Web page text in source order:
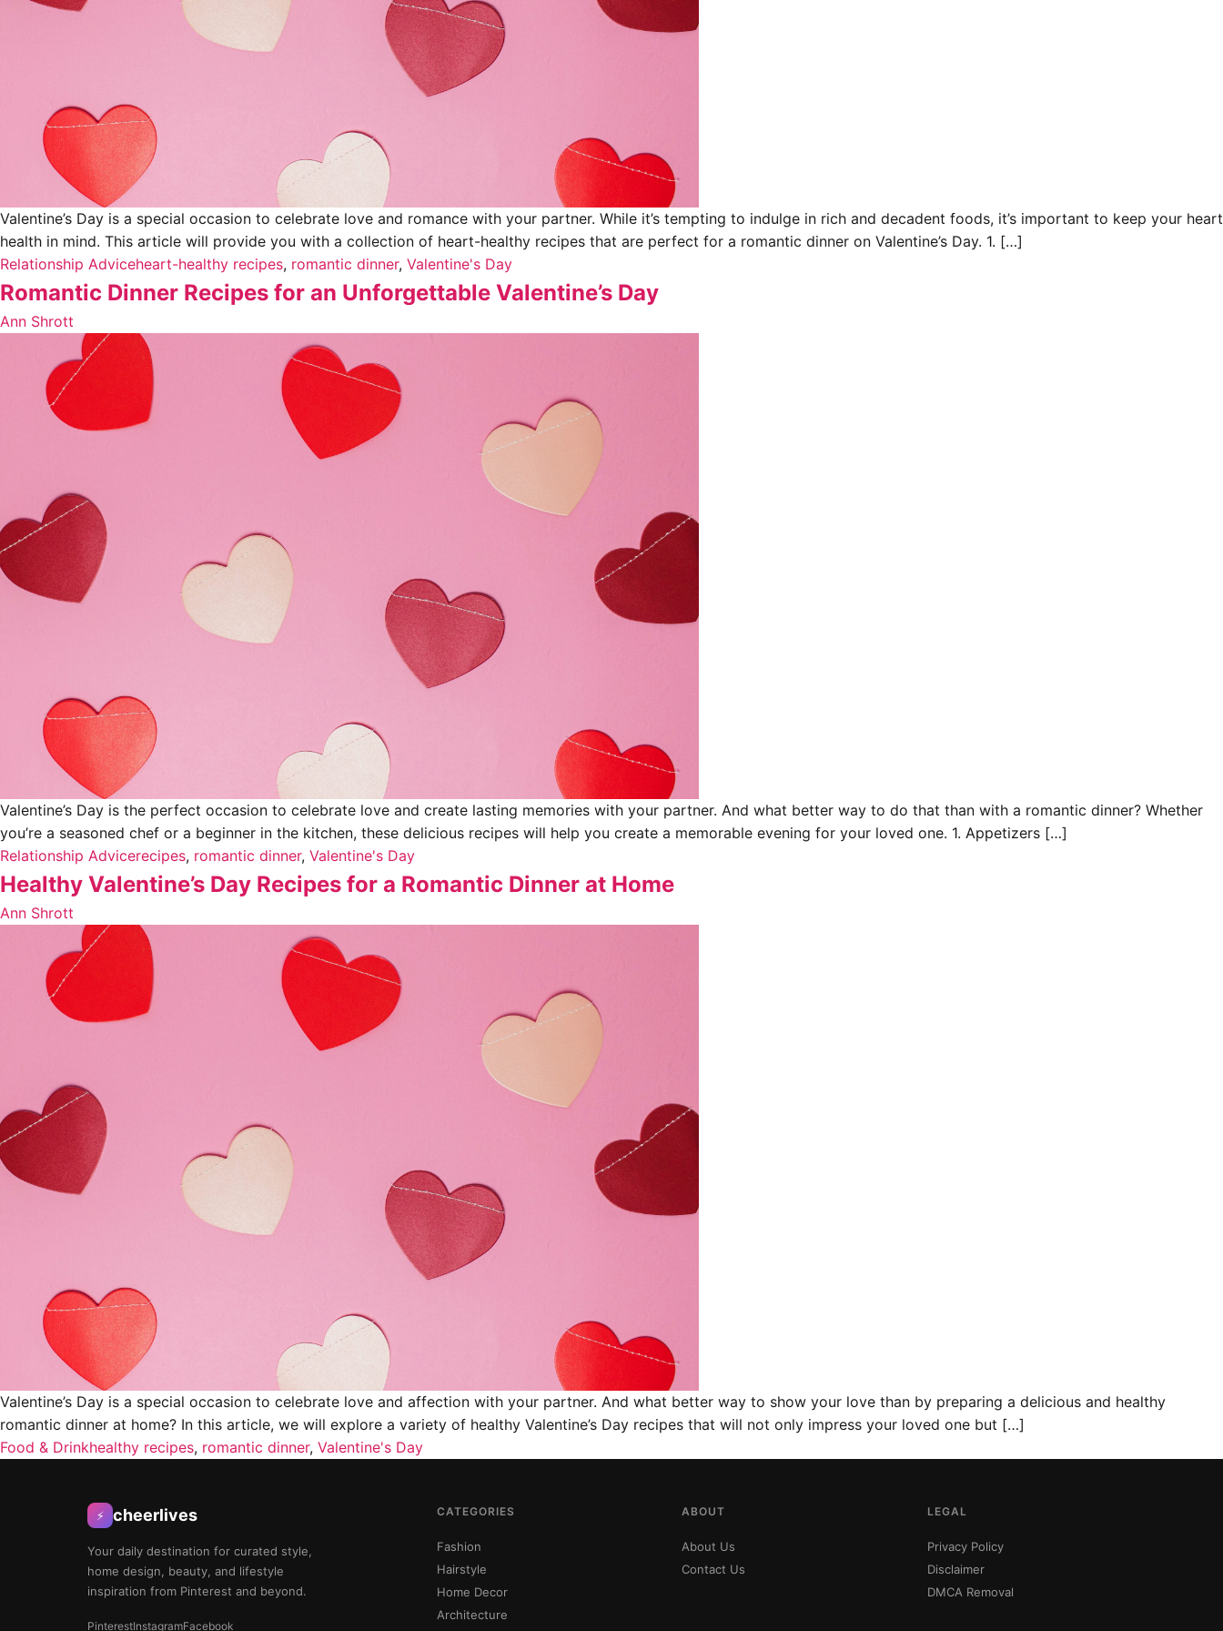
Valentine’s Day is a special occasion to celebrate love and romance with your partner. While it’s tempting to indulge in rich and decadent foods, it’s important to keep your heart
health in mind. This article will provide you with a collection of heart-healthy recipes that are perfect for a romantic dinner on Valentine’s Day. 1. […]
Relationship Adviceheart-healthy recipes, romantic dinner, Valentine's Day
Romantic Dinner Recipes for an Unforgettable Valentine’s Day
Ann Shrott
Valentine’s Day is the perfect occasion to celebrate love and create lasting memories with your partner. And what better way to do that than with a romantic dinner? Whether
you’re a seasoned chef or a beginner in the kitchen, these delicious recipes will help you create a memorable evening for your loved one. 1. Appetizers […]
Relationship Advicerecipes, romantic dinner, Valentine's Day
Healthy Valentine’s Day Recipes for a Romantic Dinner at Home
Ann Shrott
Valentine’s Day is a special occasion to celebrate love and affection with your partner. And what better way to show your love than by preparing a delicious and healthy
romantic dinner at home? In this article, we will explore a variety of healthy Valentine’s Day recipes that will not only impress your loved one but […]
Food & Drinkhealthy recipes, romantic dinner, Valentine's Day
⚡ cheerlives
Your daily destination for curated style,
home design, beauty, and lifestyle
inspiration from Pinterest and beyond.
PinterestInstagramFacebook
CATEGORIES
Fashion
Hairstyle
Home Decor
Architecture
ABOUT
About Us
Contact Us
LEGAL
Privacy Policy
Disclaimer
DMCA Removal